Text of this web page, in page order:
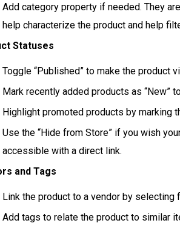
Add category property if needed. They
help characterize the product and help
Statuses
Toggle “Published” to make the product
Mark recently added products as “New”
Highlight promoted products by marking
Use the “Hide from Store” if you wish
accessible with a direct link.
and Tags
Link the product to a vendor by
Add tags to relate the product to similar